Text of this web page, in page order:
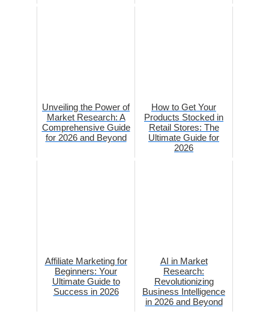
Unveiling the Power of
Market Research: A
Comprehensive Guide
for 2026 and Beyond
How to Get Your
Products Stocked in
Retail Stores: The
Ultimate Guide for
2026
Affiliate Marketing for
Beginners: Your
Ultimate Guide to
Success in 2026
AI in Market
Research:
Revolutionizing
Business Intelligence
in 2026 and Beyond